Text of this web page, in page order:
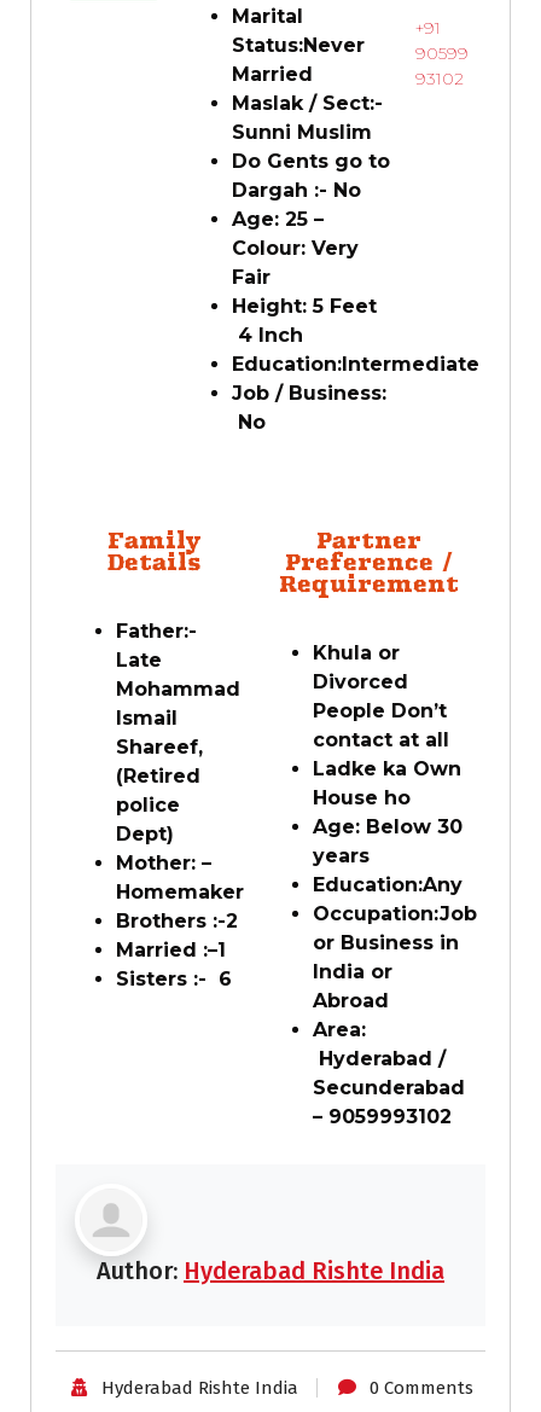
Marital
Status:Never
Married
Maslak / Sect:-
Sunni Muslim
Do Gents go to
Dargah :- No
Age: 25–
Colour: Very
Fair
Height:5 Feet
4 Inch
Education:Intermediate
Job / Business:
No
+91
90599
93102
Family
Details
Father:-
Late
Mohammad
Ismail
Shareef,
(Retired
police
Dept)
Mother: –
Homemaker
Brothers :-2
Married :–1
Sisters :- 6
Partner
Preference /
Requirement
Khula or
Divorced
People Don’t
contact at all
Ladke ka Own
House ho
Age: Below 30
years
Education:Any
Occupation:Job
or Business in
India or
Abroad
Area:
Hyderabad /
Secunderabad
– 9059993102
Author: Hyderabad Rishte India
Hyderabad Rishte India 0 Comments